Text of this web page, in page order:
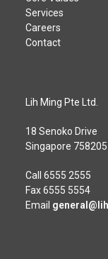
Services
Careers
Contact
Lih Ming Pte Ltd.
18 Senoko Drive
Singapore 758205
Call 6555 2555
Fax 6555 5554
Email